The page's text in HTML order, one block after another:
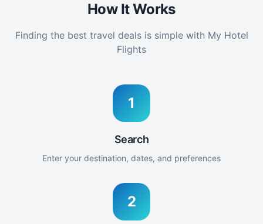
How It Works
Finding the best travel deals is simple with My Hotel
Flights
1
Search
Enter your destination, dates, and preferences
2